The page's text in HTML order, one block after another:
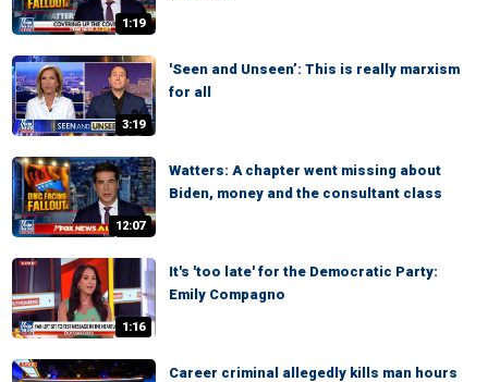
1:19
3:19
'Seen and Unseen’: This is really marxism
for all
12:07
Watters: A chapter went missing about
Biden, money and the consultant class
1:16
It's 'too late' for the Democratic Party:
Emily Compagno
Career criminal allegedly kills man hours